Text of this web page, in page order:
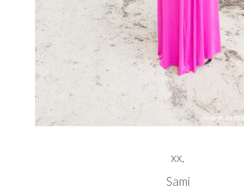
xx,
Sami